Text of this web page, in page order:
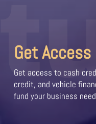
Get Access
Get access to cash
credit, and vehicle
fund your business